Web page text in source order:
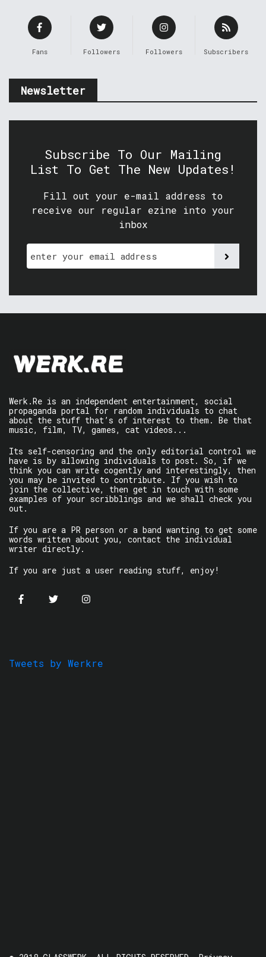
Fans Followers Followers Subscribers
Newsletter
Subscribe To Our Mailing
List To Get The New Updates!
Fill out your e-mail address to
receive our regular ezine into your
inbox
Werk.Re is an independent entertainment, social
propaganda portal for random individuals to chat
about the stuff that’s of interest to them. Be that
music, film, TV, games, cat videos...
Its self-censoring and the only editorial control we
have is by allowing individuals to post. So, if we
think you can write cogently and interestingly, then
you may be invited to contribute. If you wish to
join the collective, then get in touch with some
examples of your scribblings and we shall check you
out.
If you are a PR person or a band wanting to get some
words written about you, contact the individual
writer directly.
If you are just a user reading stuff, enjoy!
Tweets by Werkre